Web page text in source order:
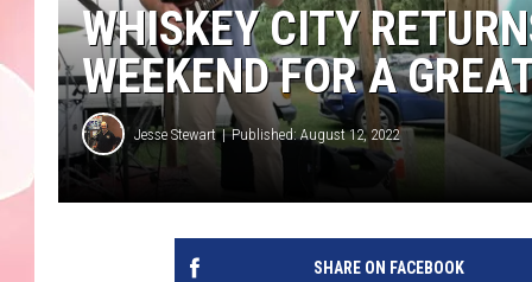
WHISKEY CITY
WEEKEND FOR A
Jesse Stewart Published: August 12, 2022
SHARE ON FACEBOOK